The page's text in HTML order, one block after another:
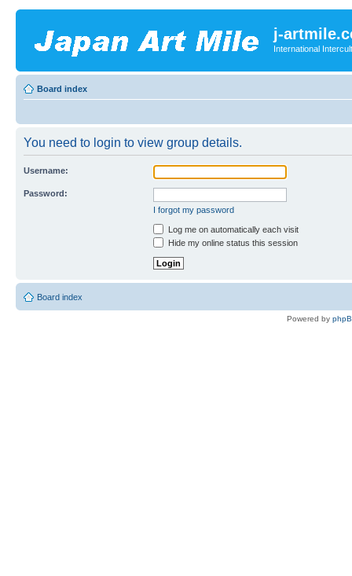
j-
International
Board index
You need to login to view group details.
Username:
Password:
I forgot my password
Log me on automatically each visit
Hide my online status this session
Board index
Powered by